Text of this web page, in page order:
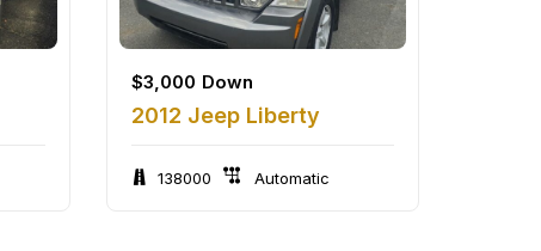
$3,000 Down
2012 Jeep Liberty
138000 Automatic